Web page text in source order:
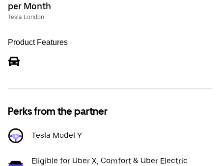
per Month
Tesla London
Product Features
Perks from the partner
Tesla Model Y
Eligible for Uber X, Comfort & Uber Electric